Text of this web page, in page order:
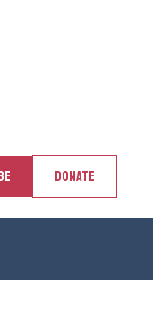
DONATE